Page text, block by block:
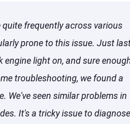
frequently across various
prone to this issue. Just
engine light on, and sure
troubleshooting, we found a
We've seen similar problems in
It's a tricky issue to